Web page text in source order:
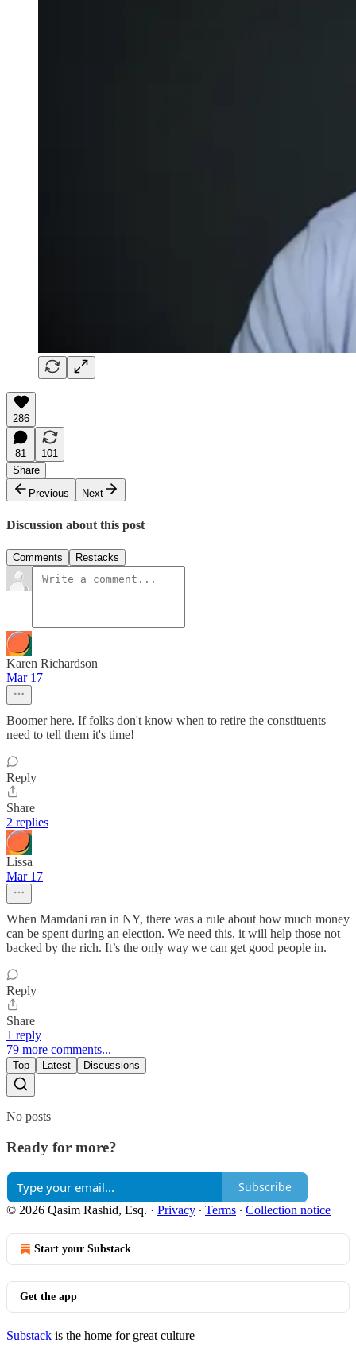
286
81
101
Share
Previous
Next
Discussion about this post
Comments Restacks
Karen Richardson
Mar 17
Boomer here. If folks don't know when to retire the constituents
need to tell them it's time!
Reply
Share
2 replies
Lissa
Mar 17
When Mamdani ran in NY, there was a rule about how much money
can be spent during an election. We need this, it will help those not
backed by the rich. It’s the only way we can get good people in.
Reply
Share
1 reply
79 more comments...
Top Latest Discussions
No posts
Ready for more?
Subscribe
© 2026 Qasim Rashid, Esq. · Privacy ∙ Terms ∙ Collection notice
Start your Substack
Get the app
Substack is the home for great culture